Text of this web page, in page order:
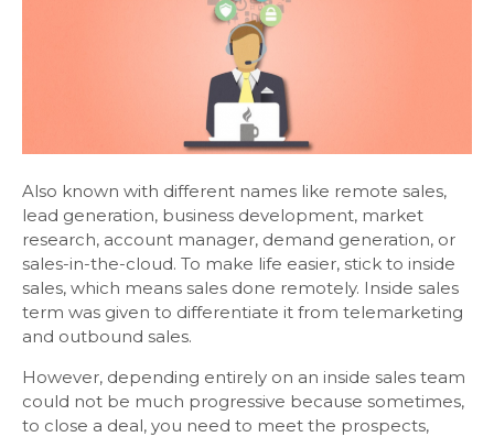
Also known with different names like remote sales,
lead generation, business development, market
research, account manager, demand generation, or
sales-in-the-cloud. To make life easier, stick to inside
sales, which means sales done remotely. Inside sales
term was given to differentiate it from telemarketing
and outbound sales.
However, depending entirely on an inside sales team
could not be much progressive because sometimes,
to close a deal, you need to meet the prospects,